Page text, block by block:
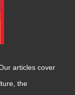
articles cover
the